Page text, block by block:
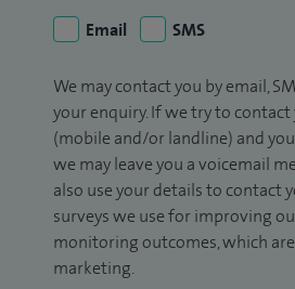
Email
SMS
We may contact you by email,
your enquiry. If we try to contact
(mobile and/or landline) and
we may leave you a voicemail
also use your details to contact
surveys we use for improving
monitoring outcomes, which
marketing.